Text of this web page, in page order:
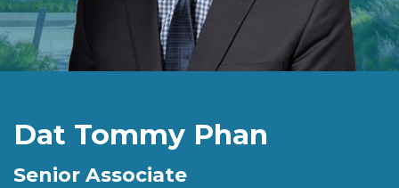
Dat Tommy Phan
Senior Associate